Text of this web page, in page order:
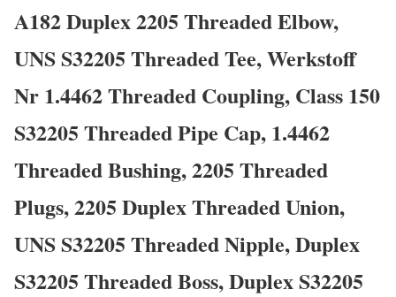
A182 Duplex 2205 Threaded Elbow,
UNS S32205 Threaded Tee, Werkstoff
Nr 1.4462 Threaded Coupling, Class 150
S32205 Threaded Pipe Cap, 1.4462
Threaded Bushing, 2205 Threaded
Plugs, 2205 Duplex Threaded Union,
UNS S32205 Threaded Nipple, Duplex
S32205 Threaded Boss, Duplex S32205